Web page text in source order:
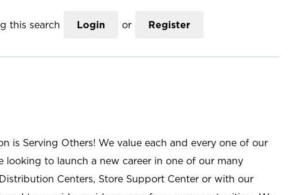
this search Login or Register
is Serving Others! We value each and every one of our
looking to launch a new career in one of our many
Centers, Store Support Center or with our